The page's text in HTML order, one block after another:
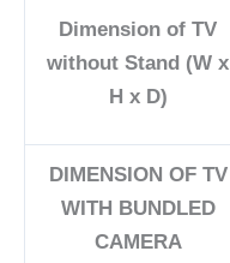
Dimension of TV
without Stand (W x
H x D)
DIMENSION OF TV
WITH BUNDLED
CAMERA